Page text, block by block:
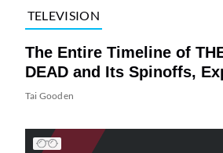
TELEVISION
The Entire Timeline of
DEAD and Its Spinoffs,
Tai Gooden